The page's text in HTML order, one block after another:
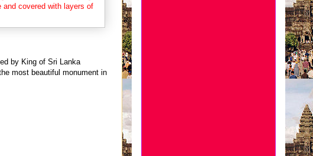
by King of Sri Lanka
most beautiful monument in